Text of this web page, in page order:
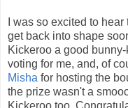
I was so excited to hear
get back into shape
Kickeroo a good
voting for me, and, of
Misha for hosting the
the prize wasn't a